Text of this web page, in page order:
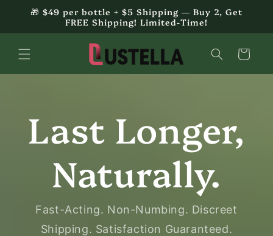
Skip to
content
🎁 $49 per bottle + $5 Shipping — Buy 2, Get
FREE Shipping! Limited-Time!
Cart
Last Longer,
Naturally.
Fast-Acting. Non-Numbing. Discreet
Shipping. Satisfaction Guaranteed.